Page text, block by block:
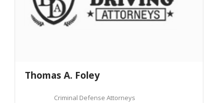
Thomas A. Foley
Criminal Defense Attorneys